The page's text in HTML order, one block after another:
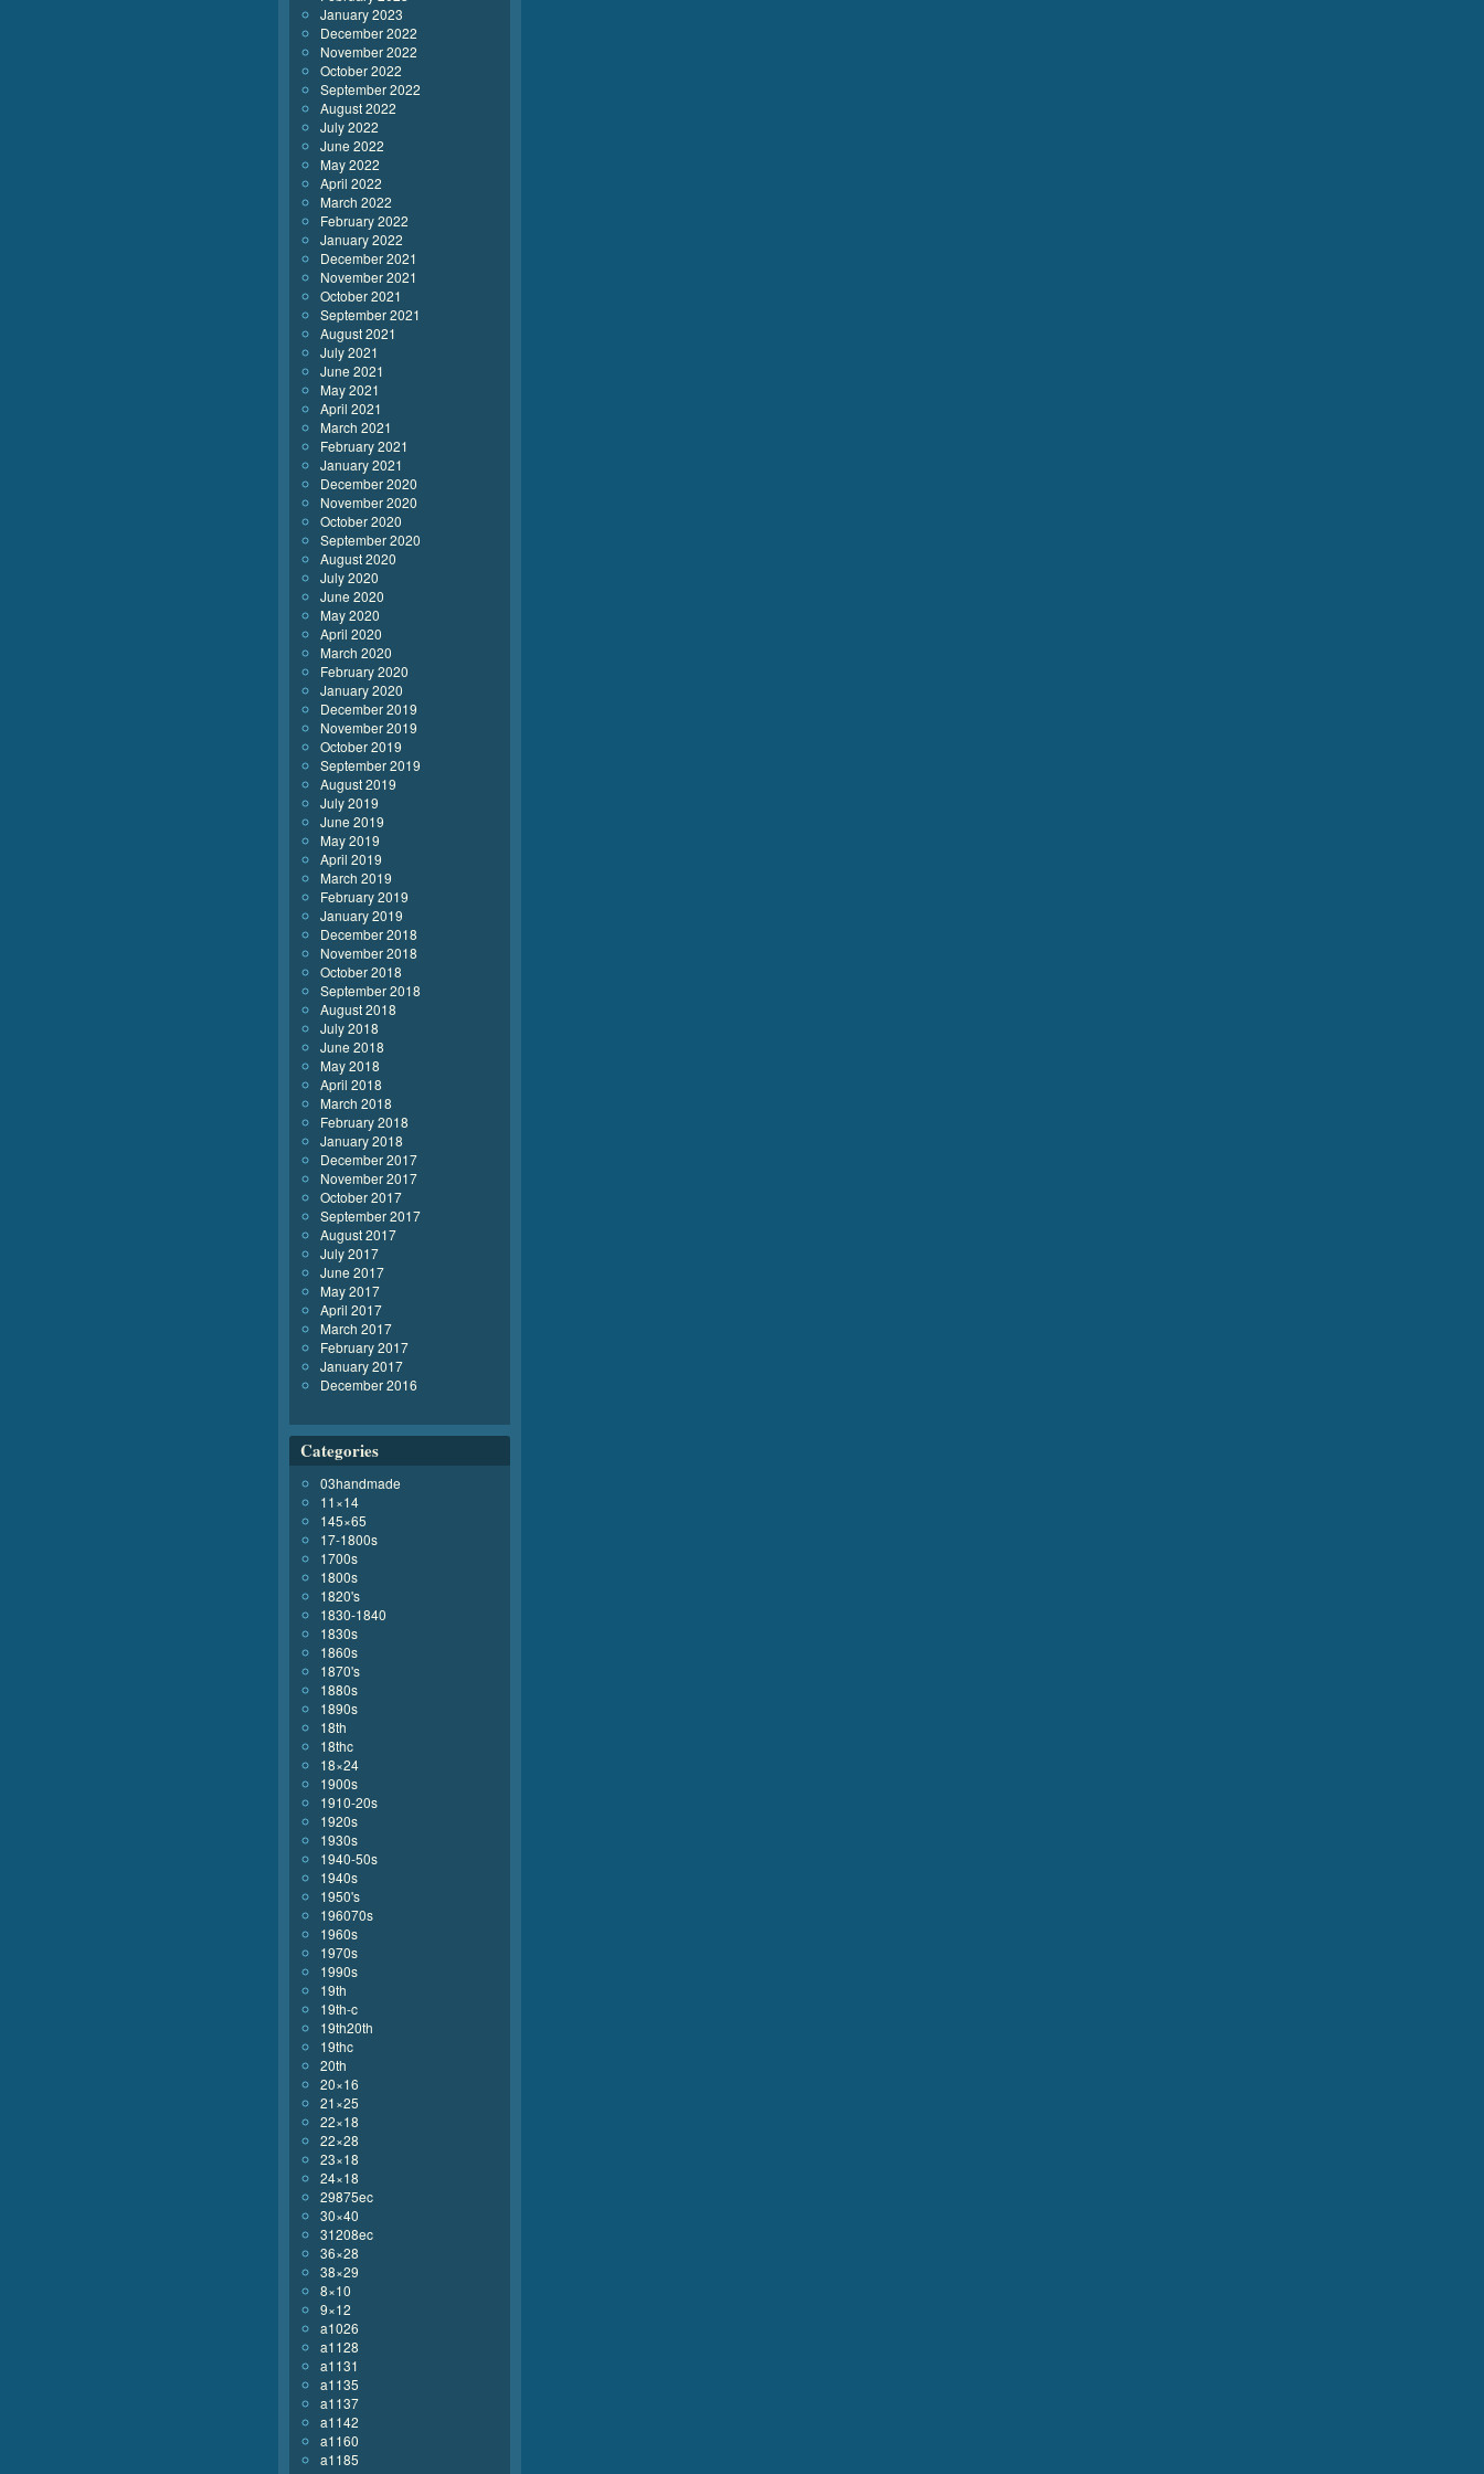
January 2023
December 2022
November 2022
October 2022
September 2022
August 2022
July 2022
June 2022
May 2022
April 2022
March 2022
February 2022
January 2022
December 2021
November 2021
October 2021
September 2021
August 2021
July 2021
June 2021
May 2021
April 2021
March 2021
February 2021
January 2021
December 2020
November 2020
October 2020
September 2020
August 2020
July 2020
June 2020
May 2020
April 2020
March 2020
February 2020
January 2020
December 2019
November 2019
October 2019
September 2019
August 2019
July 2019
June 2019
May 2019
April 2019
March 2019
February 2019
January 2019
December 2018
November 2018
October 2018
September 2018
August 2018
July 2018
June 2018
May 2018
April 2018
March 2018
February 2018
January 2018
December 2017
November 2017
October 2017
September 2017
August 2017
July 2017
June 2017
May 2017
April 2017
March 2017
February 2017
January 2017
December 2016
Categories
03handmade
11×14
145×65
17-1800s
1700s
1800s
1820's
1830-1840
1830s
1860s
1870's
1880s
1890s
18th
18thc
18×24
1900s
1910-20s
1920s
1930s
1940-50s
1940s
1950's
196070s
1960s
1970s
1990s
19th
19th-c
19th20th
19thc
20th
20×16
21×25
22×18
22×28
23×18
24×18
29875ec
30×40
31208ec
36×28
38×29
8×10
9×12
a1026
a1128
a1131
a1135
a1137
a1142
a1160
a1185